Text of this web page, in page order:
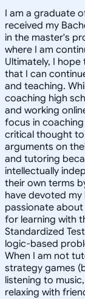
I am a graduate
received my
in the master's
where I am
Ultimately, I hope
that I can
and teaching.
coaching high
and working
focus in
critical thought
arguments on
and tutoring
intellectually
their own terms
have devoted
passionate
for learning with
Standardized
logic-based
When I am not
strategy games
listening to
relaxing with